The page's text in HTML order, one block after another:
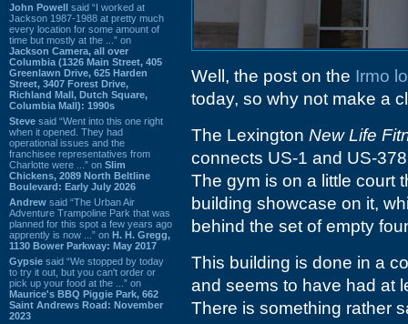
John Powell said “I worked at
Jackson 1987-1988 at pretty much
every location for some amount of
time but mostly at the ...” on
Jackson Camera, all over
Columbia (1326 Main Street, 405
Greenlawn Drive, 625 Harden
Street, 3407 Forest Drive,
Richland Mall, Dutch Square,
Columbia Mall): 1990s
Steve said “Went into this one right
when it opened. They had
operational issues and the
franchisee representatives from
Charlotte were ...” on Slim
Chickens, 2089 North Beltline
Boulevard: Early July 2026
Andrew said “The Urban Air
Adventure Trampoline Park that was
planned for this spot a few years ago
apprently is now ...” on H. H. Gregg,
1130 Bower Parkway: May 2017
Gypsie said “We stopped by today
to try it out, but you can't order or
pick up your food at the ...” on
Maurice's BBQ Piggie Park, 662
Saint Andrews Road: November
2023
Well, the post on the Irmo
today, so why not make a
The Lexington New Life
connects US-1 and US-
The gym is on a little court
building showcase on it,
behind the set of empty
This building is done in a
and seems to have had at
There is something rather